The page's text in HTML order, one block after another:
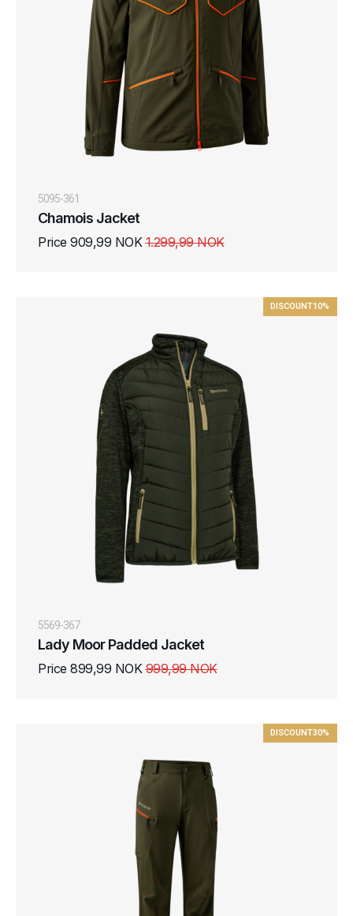
5095-361
Chamois Jacket
Price 909,99 NOK1.299,99 NOK
DISCOUNT10%
5569-367
Lady Moor Padded Jacket
Price 899,99 NOK999,99 NOK
DISCOUNT30%